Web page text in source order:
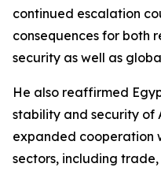
continued escalation
consequences for both
security as well as
He also reaffirmed
stability and security of
expanded cooperation
sectors, including